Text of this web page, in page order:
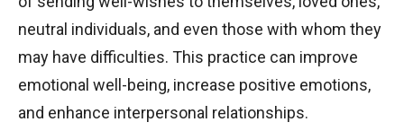
neutral individuals, and even those with whom they
may have difficulties. This practice can improve
emotional well-being, increase positive emotions,
and enhance interpersonal relationships.